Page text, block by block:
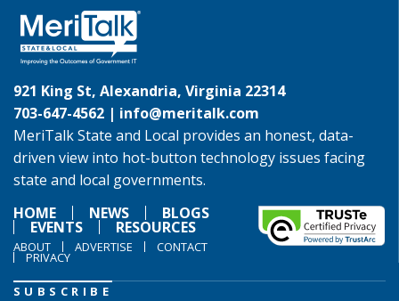
921 King St, Alexandria, Virginia 22314
703-647-4562 | info@meritalk.com
MeriTalk State and Local provides an honest, data-
driven view into hot-button technology issues facing
state and local governments.
HOME
NEWS BLOGS
EVENTS RESOURCES
ABOUT ADVERTISE CONTACT
PRIVACY
SUBSCRIBE